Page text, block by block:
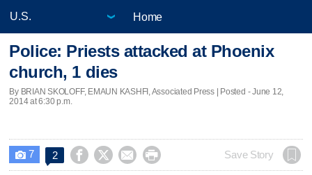
Home
Police: Priests attacked at Phoenix
church, 1 dies
By BRIAN SKOLOFF, EMAUN KASHFI, Associated Press | Posted - June 12,
2014 at 6:30 p.m.
 7 2     Save Story